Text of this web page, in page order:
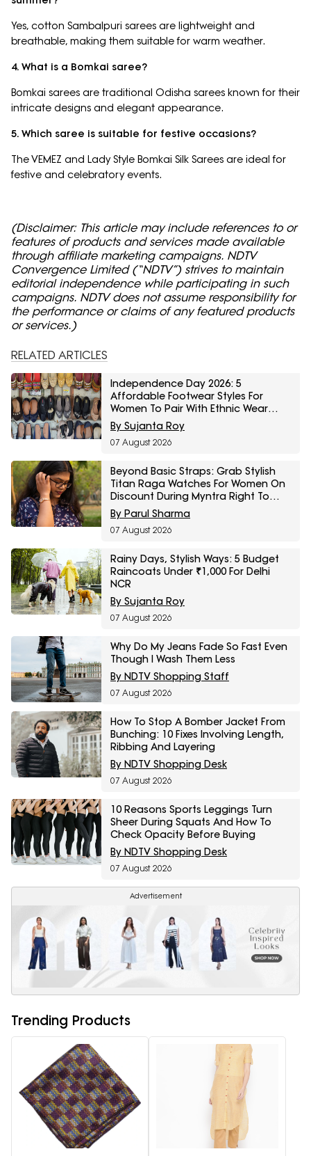
Yes, cotton Sambalpuri sarees are lightweight and
breathable, making them suitable for warm weather.
4. What is a Bomkai saree?
Bomkai sarees are traditional Odisha sarees known for their
intricate designs and elegant appearance.
5. Which saree is suitable for festive occasions?
The VEMEZ and Lady Style Bomkai Silk Sarees are ideal for
festive and celebratory events.
(Disclaimer: This article may include references to or
features of products and services made available
through affiliate marketing campaigns. NDTV
Convergence Limited (“NDTV”) strives to maintain
editorial independence while participating in such
campaigns. NDTV does not assume responsibility for
the performance or claims of any featured products
or services.)
RELATED ARTICLES
Independence Day 2026: 5
Affordable Footwear Styles For
Women To Pair With Ethnic Wear
From Myntra Right To Fashion Sale
By Sujanta Roy
07 August 2026
Beyond Basic Straps: Grab Stylish
Titan Raga Watches For Women On
Discount During Myntra Right To
Fashion Sale
By Parul Sharma
07 August 2026
Rainy Days, Stylish Ways: 5 Budget
Raincoats Under ₹1,000 For Delhi
NCR
By Sujanta Roy
07 August 2026
Why Do My Jeans Fade So Fast Even
Though I Wash Them Less
By NDTV Shopping Staff
07 August 2026
How To Stop A Bomber Jacket From
Bunching: 10 Fixes Involving Length,
Ribbing And Layering
By NDTV Shopping Desk
07 August 2026
10 Reasons Sports Leggings Turn
Sheer During Squats And How To
Check Opacity Before Buying
By NDTV Shopping Desk
07 August 2026
Advertisement
Trending Products